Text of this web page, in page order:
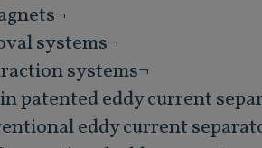
systems¬
systems¬
patented eddy current
eddy current